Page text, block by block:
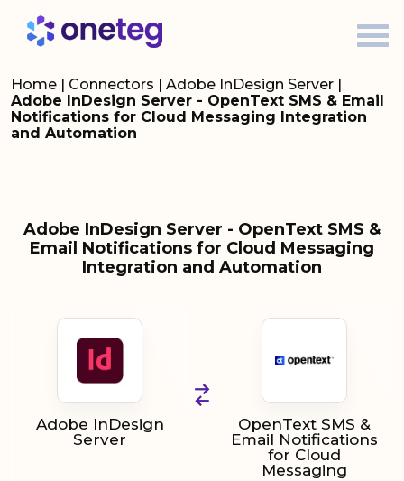
Home | Connectors | Adobe InDesign Server |
Adobe InDesign Server - OpenText SMS & Email
Notifications for Cloud Messaging Integration
and Automation
Adobe InDesign Server - OpenText SMS &
Email Notifications for Cloud Messaging
Integration and Automation
Adobe InDesign
Server
OpenText SMS &
Email Notifications
for Cloud
Messaging